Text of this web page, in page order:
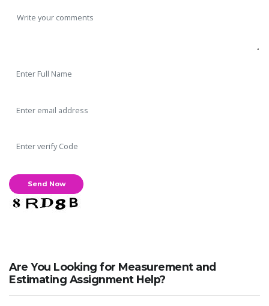
Are You Looking for Measurement and
Estimating Assignment Help?